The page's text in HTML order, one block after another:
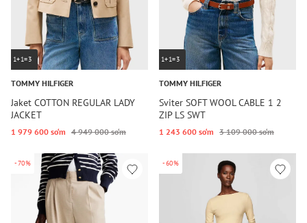
1+1=3
TOMMY HILFIGER
Jaket COTTON REGULAR LADY
JACKET
1 979 600 so‘m 4 949 000 so‘m
1+1=3
TOMMY HILFIGER
Sviter SOFT WOOL CABLE 1 2
ZIP LS SWT
1 243 600 so‘m 3 109 000 so‘m
-70% -60%